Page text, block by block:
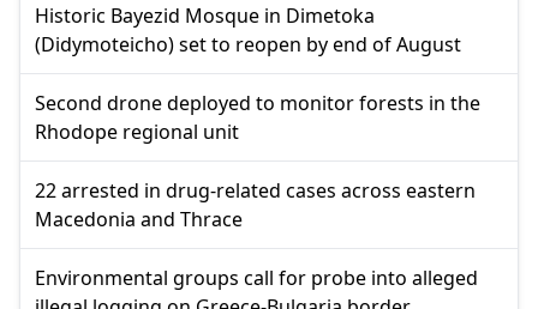
Historic Bayezid Mosque in Dimetoka
(Didymoteicho) set to reopen by end of August
Second drone deployed to monitor forests in the
Rhodope regional unit
22 arrested in drug-related cases across eastern
Macedonia and Thrace
Environmental groups call for probe into alleged